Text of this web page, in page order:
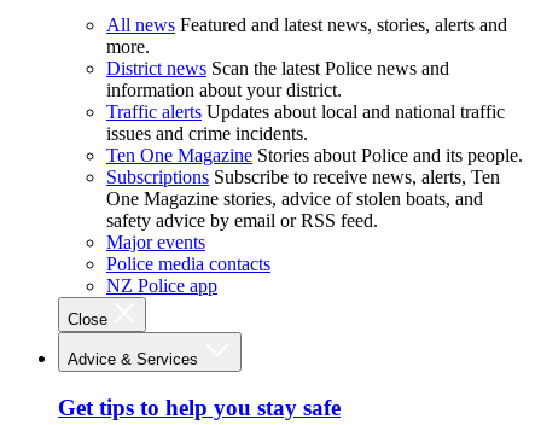
All news Featured and latest news, stories, alerts and
more.
District news Scan the latest Police news and
information about your district.
Traffic alerts Updates about local and national traffic
issues and crime incidents.
Ten One Magazine Stories about Police and its people.
Subscriptions Subscribe to receive news, alerts, Ten
One Magazine stories, advice of stolen boats, and
safety advice by email or RSS feed.
Major events
Police media contacts
NZ Police app
Close
Advice & Services
Get tips to help you stay safe